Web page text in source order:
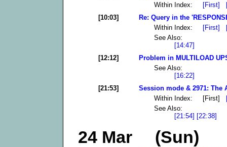
Within Index: [First]
[10:03]
Re: Query in the
Within Index: [First]
See Also:
[14:47]
[12:12]
Problem in MULTILOAD
See Also:
[16:22]
[21:53]
Session mode & 2971: The
Within Index: [First]
See Also:
[21:54] [22:38]
24 Mar (Sun)